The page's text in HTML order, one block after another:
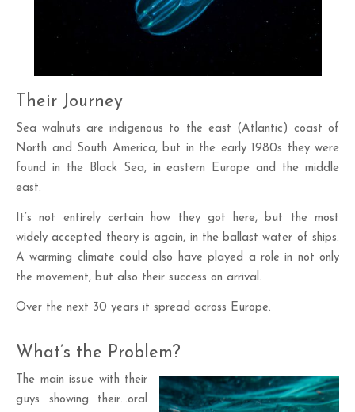
Their Journey
Sea walnuts are indigenous to the east (Atlantic) coast of
North and South America, but in the early 1980s they were
found in the Black Sea, in eastern Europe and the middle
east.
It’s not entirely certain how they got here, but the most
widely accepted theory is again, in the ballast water of ships.
A warming climate could also have played a role in not only
the movement, but also their success on arrival.
Over the next 30 years it spread across Europe.
What’s the Problem?
The main issue with their
guys showing their…oral